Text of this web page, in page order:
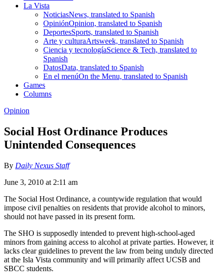
La Vista
NoticiasNews, translated to Spanish
OpiniónOpinion, translated to Spanish
DeportesSports, translated to Spanish
Arte y culturaArtsweek, translated to Spanish
Ciencia y tecnologíaScience & Tech, translated to
Spanish
DatosData, translated to Spanish
En el menúOn the Menu, translated to Spanish
Games
Columns
Opinion
Social Host Ordinance Produces
Unintended Consequences
By Daily Nexus Staff
June 3, 2010 at 2:11 am
The Social Host Ordinance, a countywide regulation that would
impose civil penalties on residents that provide alcohol to minors,
should not have passed in its present form.
The SHO is supposedly intended to prevent high-school-aged
minors from gaining access to alcohol at private parties. However, it
lacks clear guidelines to prevent the law from being unduly directed
at the Isla Vista community and will primarily affect UCSB and
SBCC students.